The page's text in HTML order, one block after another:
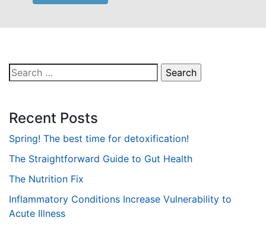
Search
for:
Recent Posts
Spring! The best time for detoxification!
The Straightforward Guide to Gut Health
The Nutrition Fix
Inflammatory Conditions Increase Vulnerability to
Acute Illness